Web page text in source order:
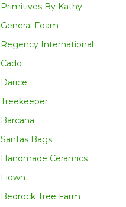
Primitives By Kathy
General Foam
Regency International
Cado
Darice
Treekeeper
Barcana
Santas Bags
Handmade Ceramics
Liown
Bedrock Tree Farm